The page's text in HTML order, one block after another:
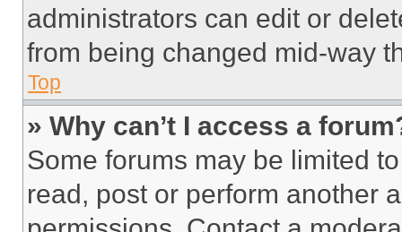
administrators can edit or
from being changed mid-way
Top
» Why can’t I access a
Some forums may be limited
read, post or perform another